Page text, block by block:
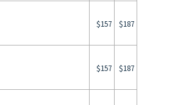
$157 $187
$157 $187